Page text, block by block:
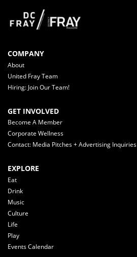
COMPANY
About
United Fray Team
Hiring: Join Our Team!
GET INVOLVED
Become A Member
Corporate Wellness
Contact: Media Pitches + Advertising Inquiries
EXPLORE
Eat
Drink
Music
Culture
Life
Play
Events Calendar